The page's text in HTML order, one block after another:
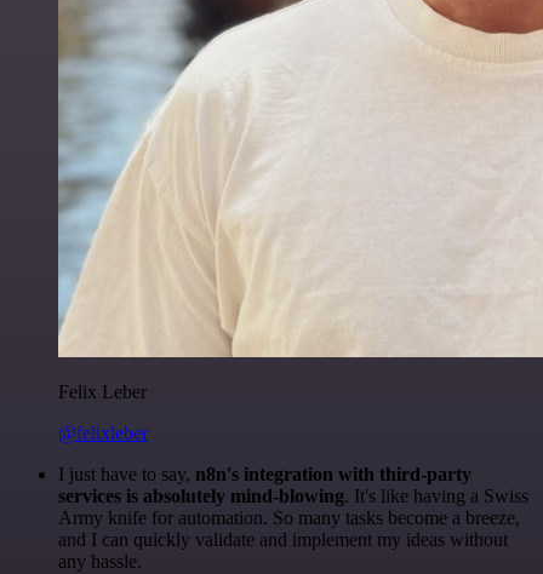
Felix Leber
@felixleber
I just have to say, n8n's integration with third-party
services is absolutely mind-blowing. It's like having a Swiss
Army knife for automation. So many tasks become a breeze,
and I can quickly validate and implement my ideas without
any hassle.